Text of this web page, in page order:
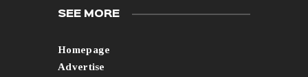
SEE MORE
Homepage
Advertise